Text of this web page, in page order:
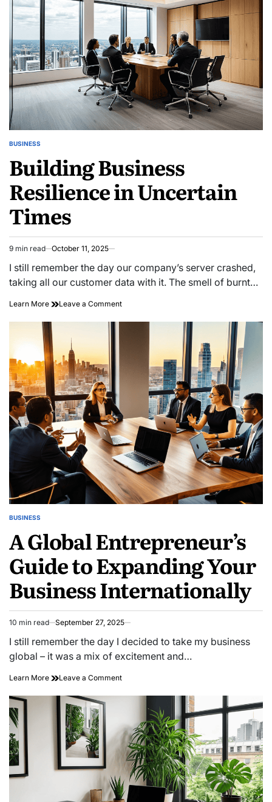
Simple
Tweaks
POSTED
BUSINESS
Building Business
Resilience in Uncertain
Times
Estimated
read
time
9 min read October 11, 2025
I still remember the day our company’s server crashed,
taking all our customer data with it. The smell of burnt…
Learn More Leave a Commenton
POSTED
BUSINESS
A Global Entrepreneur’s
Guide to Expanding Your
Business Internationally
Estimated
read
time
10 min read September 27, 2025
I still remember the day I decided to take my business
global – it was a mix of excitement and…
Learn More Leave a Commenton
Entrepreneur’s
Guide
to
Expanding
Your
Business
Internationally